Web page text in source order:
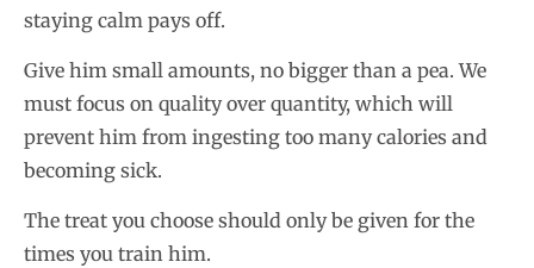
staying calm pays off.
Give him small amounts, no bigger than a pea. We
must focus on quality over quantity, which will
prevent him from ingesting too many calories and
becoming sick.
The treat you choose should only be given for the
times you train him.